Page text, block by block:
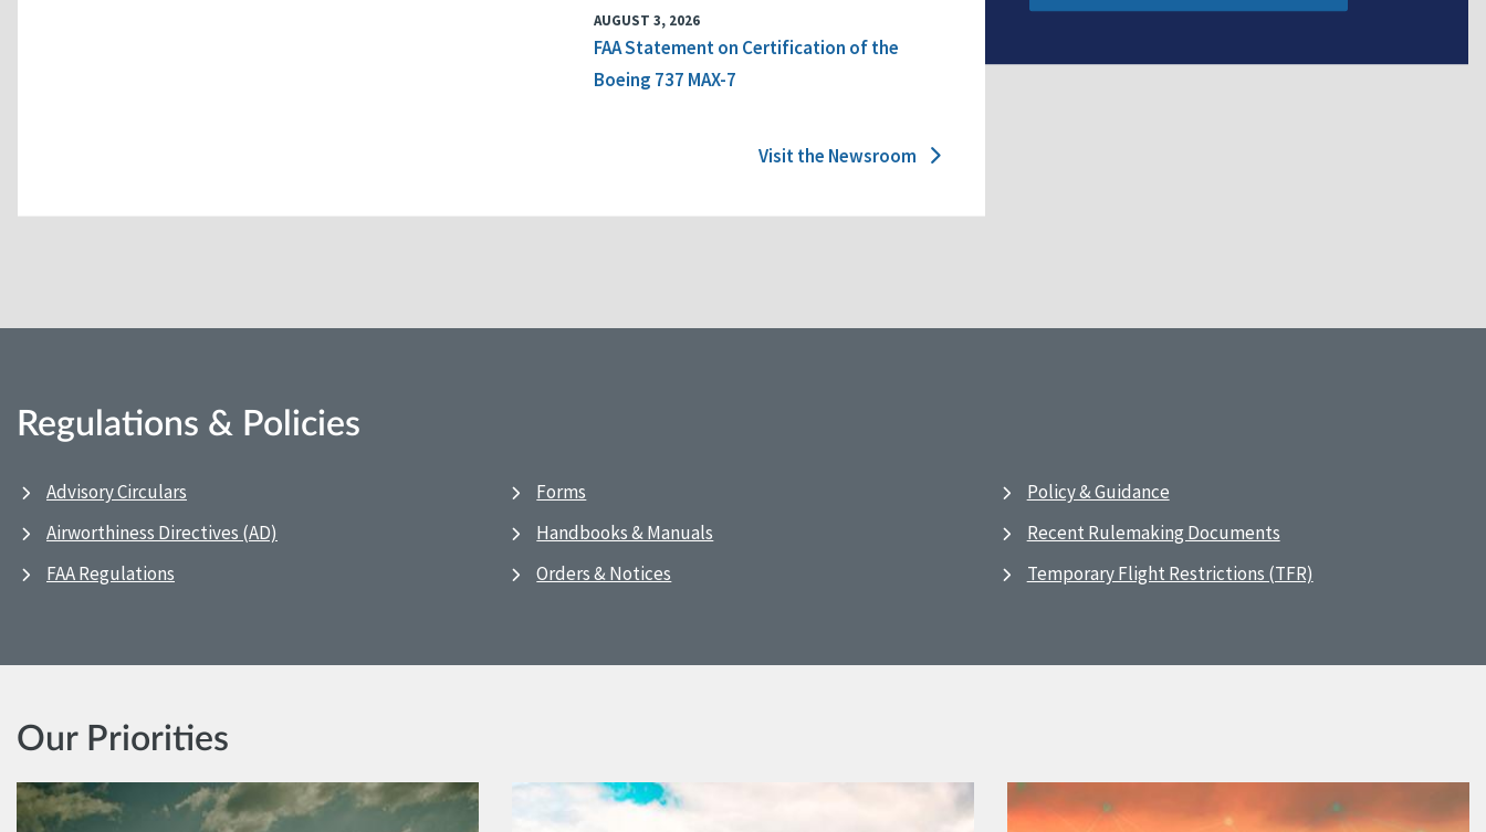
AUGUST 3, 2026
FAA Statement on Certification of the
Boeing 737 MAX-7
Visit the Newsroom
Regulations & Policies
Advisory Circulars
Airworthiness Directives (AD)
FAA Regulations
Forms
Handbooks & Manuals
Orders & Notices
Policy & Guidance
Recent Rulemaking Documents
Temporary Flight Restrictions (TFR)
Our Priorities